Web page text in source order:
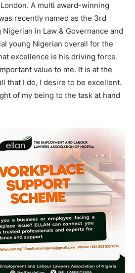
A multi award-winning
recently named as the 3rd
in Law & Governance and
young Nigerian overall for the
excellence is his driving force.
value to me. It is at the
that I do, I desire to be excellent.
of my being to the task at hand